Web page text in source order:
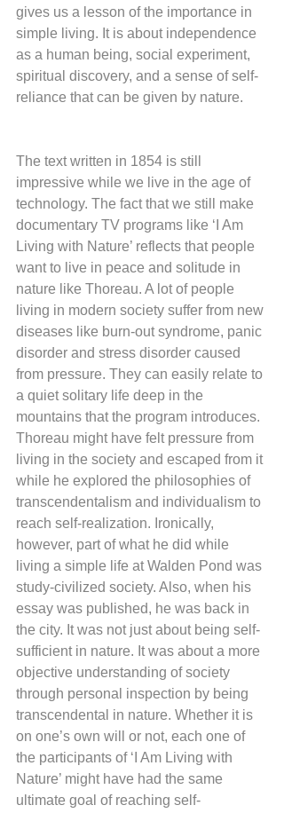
gives us a lesson of the importance in
simple living. It is about independence
as a human being, social experiment,
spiritual discovery, and a sense of self-
reliance that can be given by nature.
The text written in 1854 is still
impressive while we live in the age of
technology. The fact that we still make
documentary TV programs like ‘I Am
Living with Nature’ reflects that people
want to live in peace and solitude in
nature like Thoreau. A lot of people
living in modern society suffer from new
diseases like burn-out syndrome, panic
disorder and stress disorder caused
from pressure. They can easily relate to
a quiet solitary life deep in the
mountains that the program introduces.
Thoreau might have felt pressure from
living in the society and escaped from it
while he explored the philosophies of
transcendentalism and individualism to
reach self-realization. Ironically,
however, part of what he did while
living a simple life at Walden Pond was
study-civilized society. Also, when his
essay was published, he was back in
the city. It was not just about being self-
sufficient in nature. It was about a more
objective understanding of society
through personal inspection by being
transcendental in nature. Whether it is
on one’s own will or not, each one of
the participants of ‘I Am Living with
Nature’ might have had the same
ultimate goal of reaching self-